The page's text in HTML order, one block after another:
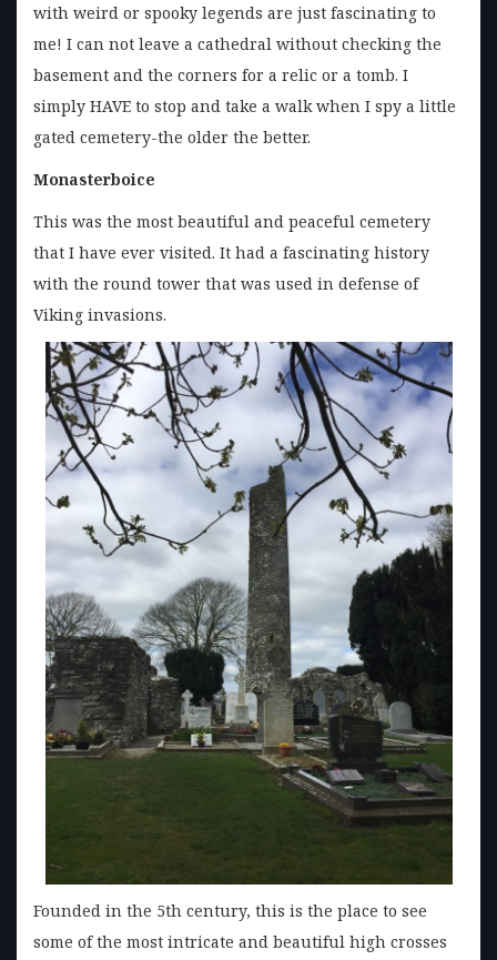
with weird or spooky legends are just fascinating to
me! I can not leave a cathedral without checking the
basement and the corners for a relic or a tomb. I
simply HAVE to stop and take a walk when I spy a little
gated cemetery-the older the better.
Monasterboice
This was the most beautiful and peaceful cemetery
that I have ever visited. It had a fascinating history
with the round tower that was used in defense of
Viking invasions.
Founded in the 5th century, this is the place to see
some of the most intricate and beautiful high crosses